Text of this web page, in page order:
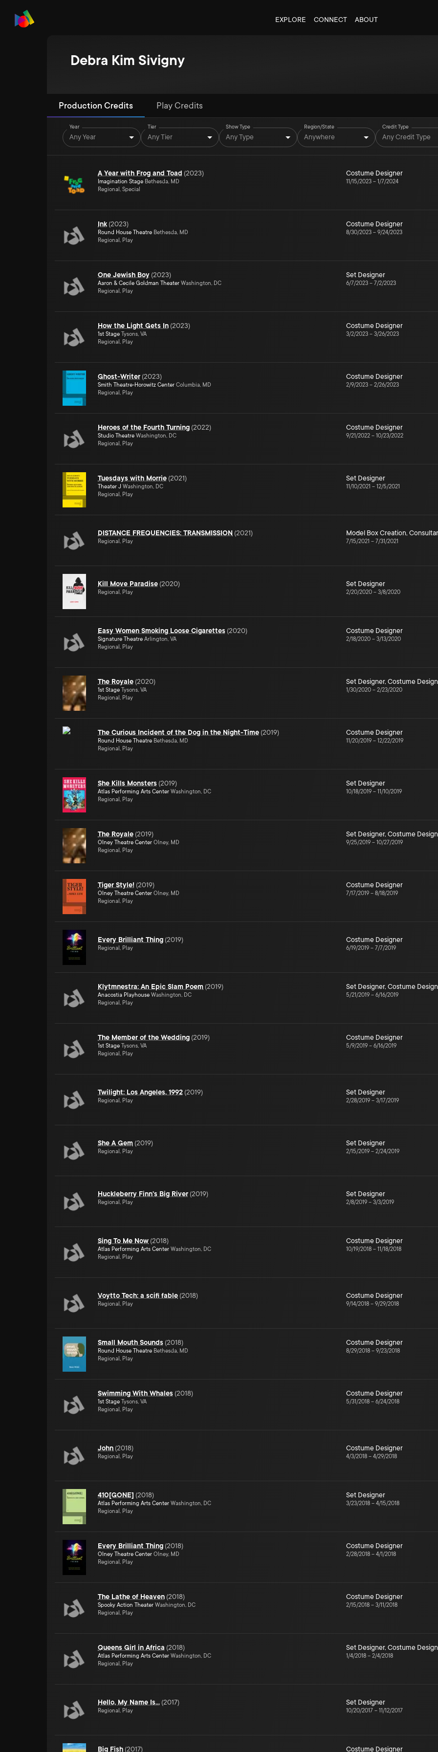
EXPLORE CONNECT ABOUT
Debra Kim Sivigny
Production Credits Play Credits
Year
Any Year
Tier
Any Tier
Show Type
Any Type
Region/State
Anywhere
Credit Type
Any Credit Type
A Year with Frog and Toad (2023)
Imagination Stage Bethesda, MD
Regional, Special
Costume Designer
11/15/2023 – 1/7/2024
Ink (2023)
Round House Theatre Bethesda, MD
Regional, Play
Costume Designer
8/30/2023 – 9/24/2023
One Jewish Boy (2023)
Aaron & Cecile Goldman Theater Washington, DC
Regional, Play
Set Designer
6/7/2023 – 7/2/2023
How the Light Gets In (2023)
1st Stage Tysons, VA
Regional, Play
Costume Designer
3/2/2023 – 3/26/2023
Ghost-Writer (2023)
Smith Theatre-Horowitz Center Columbia, MD
Regional, Play
Costume Designer
2/9/2023 – 2/26/2023
Heroes of the Fourth Turning (2022)
Studio Theatre Washington, DC
Regional, Play
Costume Designer
9/21/2022 – 10/23/2022
Tuesdays with Morrie (2021)
Theater J Washington, DC
Regional, Play
Set Designer
11/10/2021 – 12/5/2021
DISTANCE FREQUENCIES: TRANSMISSION (2021)
Regional, Play
Model Box Creation,
7/15/2021 – 7/31/2021
Kill Move Paradise (2020)
Regional, Play
Set Designer
2/20/2020 – 3/8/2020
Easy Women Smoking Loose Cigarettes (2020)
Signature Theatre Arlington, VA
Regional, Play
Costume Designer
2/18/2020 – 3/13/2020
The Royale (2020)
1st Stage Tysons, VA
Regional, Play
Set Designer, Costume
1/30/2020 – 2/23/2020
The Curious Incident of the Dog in the Night-Time (2019)
Round House Theatre Bethesda, MD
Regional, Play
Costume Designer
11/20/2019 – 12/22/2019
She Kills Monsters (2019)
Atlas Performing Arts Center Washington, DC
Regional, Play
Set Designer
10/18/2019 – 11/10/2019
The Royale (2019)
Olney Theatre Center Olney, MD
Regional, Play
Set Designer, Costume
9/25/2019 – 10/27/2019
Tiger Style! (2019)
Olney Theatre Center Olney, MD
Regional, Play
Costume Designer
7/17/2019 – 8/18/2019
Every Brilliant Thing (2019)
Regional, Play
Costume Designer
6/19/2019 – 7/7/2019
Klytmnestra: An Epic Slam Poem (2019)
Anacostia Playhouse Washington, DC
Regional, Play
Set Designer, Costume
5/21/2019 – 6/16/2019
The Member of the Wedding (2019)
1st Stage Tysons, VA
Regional, Play
Costume Designer
5/9/2019 – 6/16/2019
Twilight: Los Angeles, 1992 (2019)
Regional, Play
Set Designer
2/28/2019 – 3/17/2019
She A Gem (2019)
Regional, Play
Set Designer
2/15/2019 – 2/24/2019
Huckleberry Finn's Big River (2019)
Regional, Play
Set Designer
2/8/2019 – 3/3/2019
Sing To Me Now (2018)
Atlas Performing Arts Center Washington, DC
Regional, Play
Costume Designer
10/19/2018 – 11/18/2018
Voytto Tech: a scifi fable (2018)
Regional, Play
Costume Designer
9/14/2018 – 9/29/2018
Small Mouth Sounds (2018)
Round House Theatre Bethesda, MD
Regional, Play
Costume Designer
8/29/2018 – 9/23/2018
Swimming With Whales (2018)
1st Stage Tysons, VA
Regional, Play
Costume Designer
5/31/2018 – 6/24/2018
John (2018)
Regional, Play
Costume Designer
4/3/2018 – 4/29/2018
410[GONE] (2018)
Atlas Performing Arts Center Washington, DC
Regional, Play
Set Designer
3/23/2018 – 4/15/2018
Every Brilliant Thing (2018)
Olney Theatre Center Olney, MD
Regional, Play
Costume Designer
2/28/2018 – 4/1/2018
The Lathe of Heaven (2018)
Spooky Action Theater Washington, DC
Regional, Play
Costume Designer
2/15/2018 – 3/11/2018
Queens Girl in Africa (2018)
Atlas Performing Arts Center Washington, DC
Regional, Play
Set Designer, Costume
1/4/2018 – 2/4/2018
Hello, My Name Is... (2017)
Regional, Play
Set Designer
10/20/2017 – 11/12/2017
Big Fish (2017) Costume Designer